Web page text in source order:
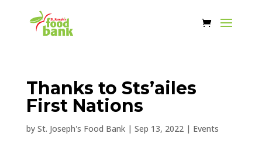
Thanks to Sts’ailes
First Nations
by St. Joseph's Food Bank| Sep 13, 2022| Events